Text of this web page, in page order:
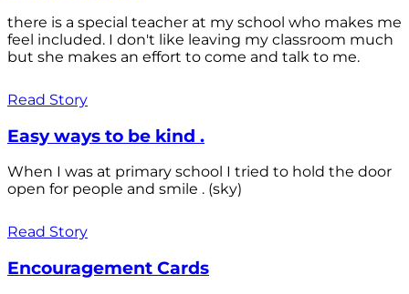
there is a special teacher at my school who makes me
feel included. I don't like leaving my classroom much
but she makes an effort to come and talk to me.
Read Story
Easy ways to be kind .
When I was at primary school I tried to hold the door
open for people and smile . (sky)
Read Story
Encouragement Cards